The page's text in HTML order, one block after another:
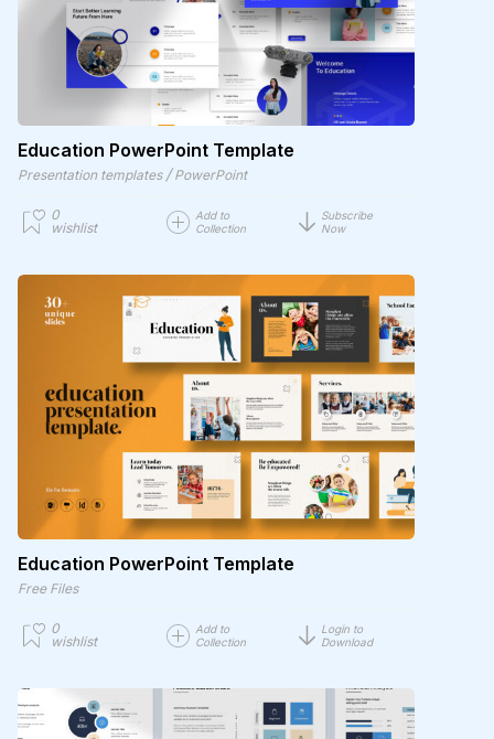
Education PowerPoint Template
Presentation templates / PowerPoint
0
wishlist
Add to
Collection
Subscribe
Now
Education PowerPoint Template
Free Files
0
wishlist
Add to
Collection
Login to
Download